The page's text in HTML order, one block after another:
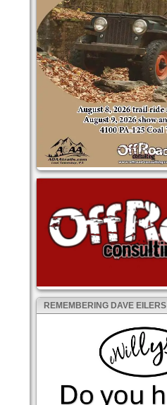
REMEMBERING DAVE EILERS